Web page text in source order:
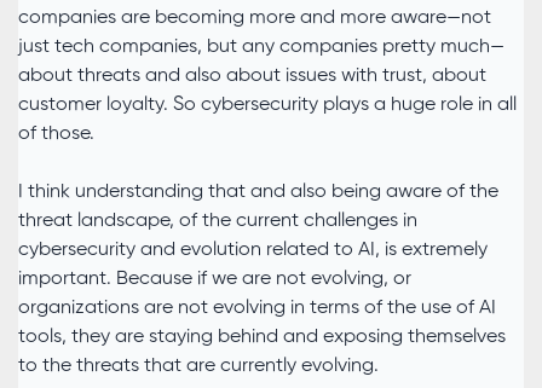
companies are becoming more and more aware—not
just tech companies, but any companies pretty much—
about threats and also about issues with trust, about
customer loyalty. So cybersecurity plays a huge role in all
of those.
I think understanding that and also being aware of the
threat landscape, of the current challenges in
cybersecurity and evolution related to AI, is extremely
important. Because if we are not evolving, or
organizations are not evolving in terms of the use of AI
tools, they are staying behind and exposing themselves
to the threats that are currently evolving.